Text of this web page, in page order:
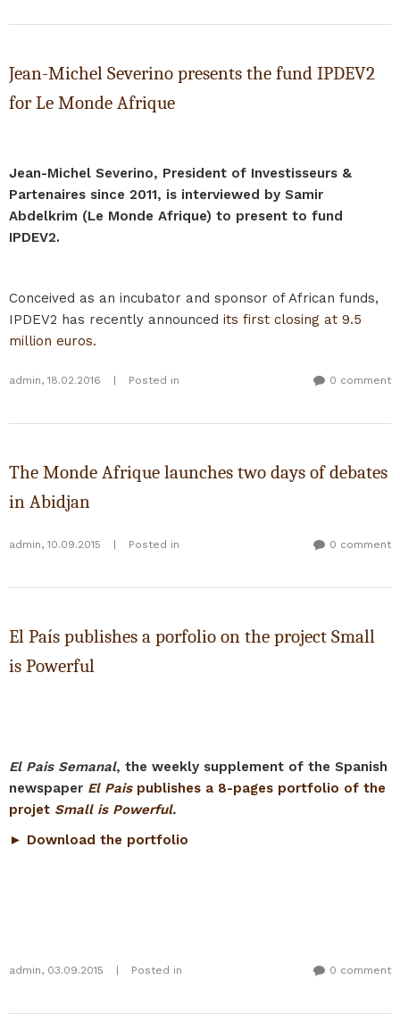
Jean-Michel Severino presents the fund IPDEV2
for Le Monde Afrique
Jean-Michel Severino, President of Investisseurs &
Partenaires since 2011, is interviewed by Samir
Abdelkrim (Le Monde Afrique) to present to fund
IPDEV2.
Conceived as an incubator and sponsor of African funds,
IPDEV2 has recently announced its first closing at 9.5
million euros.
admin, 18.02.2016 Posted in 0 comment
The Monde Afrique launches two days of debates
in Abidjan
admin, 10.09.2015 Posted in 0 comment
El País publishes a porfolio on the project Small
is Powerful
El Pais Semanal, the weekly supplement of the Spanish
newspaper El Paispublishes a 8-pages portfolio of the
projet Small is Powerful.
► Download the portfolio
admin, 03.09.2015 Posted in 0 comment